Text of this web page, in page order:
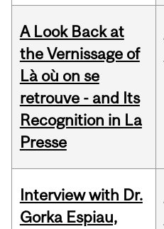
A Look Back at
the Vernissage of
Là où on se
retrouve - and Its
Recognition in La
Presse
Interview with Dr.
Gorka Espiau,